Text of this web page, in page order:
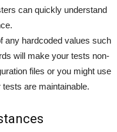
can quickly understand
any hardcoded values such
will make your tests non-
files or you might use
are maintainable.